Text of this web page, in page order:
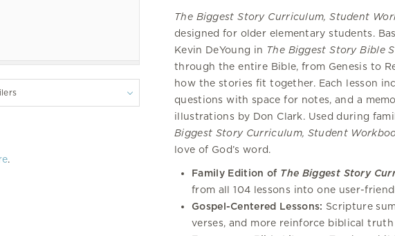
.
The Biggest Story Curriculum, Student
designed for older elementary students.
Kevin DeYoung in The Biggest Story Bible
through the entire Bible, from Genesis to
how the stories fit together. Each lesson
questions with space for notes, and a
illustrations by Don Clark. Used during
Biggest Story Curriculum, Student
love of God’s word.
Family Edition of The Biggest Story
from all 104 lessons into one user-
Gospel-Centered Lessons: Scripture
verses, and more reinforce biblical